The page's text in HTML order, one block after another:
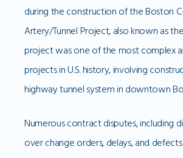
during the construction of the Boston
Artery/Tunnel Project, also known as the
project was one of the most complex
projects in U.S. history, involving
highway tunnel system in downtown
Numerous contract disputes, including
over change orders, delays, and